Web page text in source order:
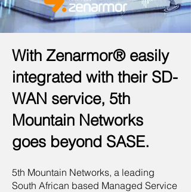
With Zenarmor® easily
integrated with their SD-
WAN service, 5th
Mountain Networks
goes beyond SASE.
5th Mountain Networks, a leading
South African based Managed Service